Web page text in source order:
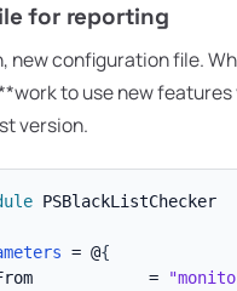
for reporting
new configuration file.
to use new features
version.
PSBlackListChecker
= @{
=